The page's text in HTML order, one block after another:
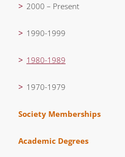
2000 – Present
1990-1999
1980-1989
1970-1979
Society Memberships
Academic Degrees